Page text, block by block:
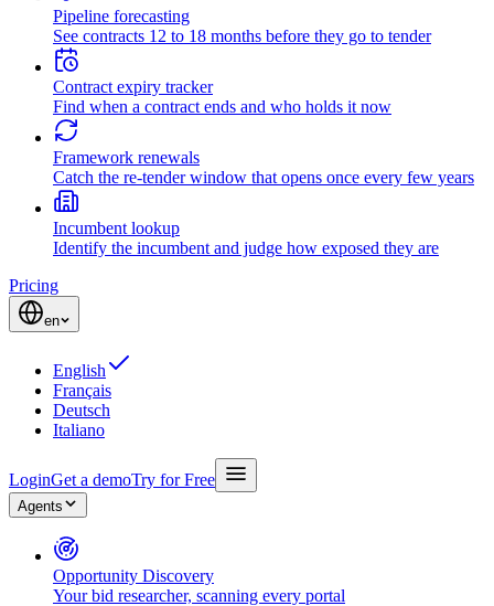
Pipeline forecasting
See contracts 12 to 18 months before they go to tender
Contract expiry tracker
Find when a contract ends and who holds it now
Framework renewals
Catch the re-tender window that opens once every few years
Incumbent lookup
Identify the incumbent and judge how exposed they are
Pricing
en
English
Français
Deutsch
Italiano
LoginGet a demoTry for Free
Agents
Opportunity Discovery
Your bid researcher, scanning every portal